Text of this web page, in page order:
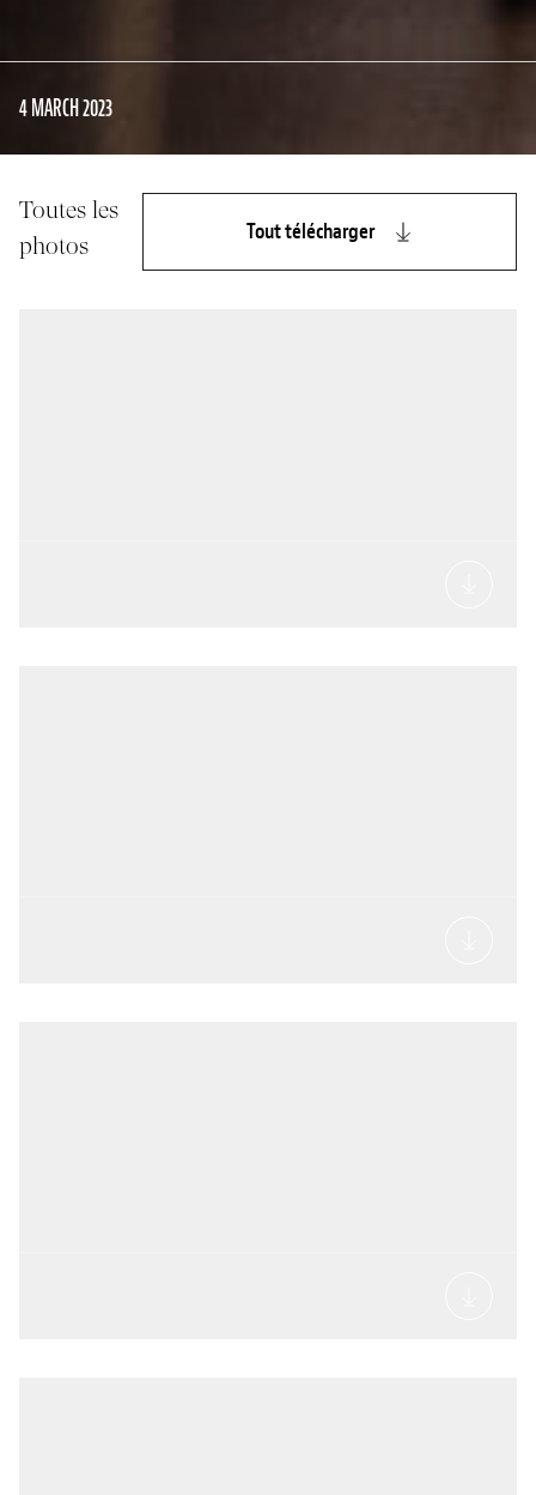
4 MARCH 2023
Toutes les
photos
Tout télécharger